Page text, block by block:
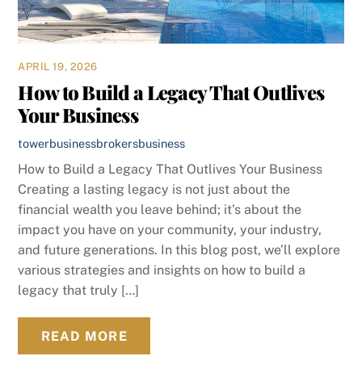
APRIL 19, 2026
How to Build a Legacy That Outlives
Your Business
towerbusinessbrokersbusiness
How to Build a Legacy That Outlives Your Business
Creating a lasting legacy is not just about the
financial wealth you leave behind; it’s about the
impact you have on your community, your industry,
and future generations. In this blog post, we’ll explore
various strategies and insights on how to build a
legacy that truly […]
READ MORE